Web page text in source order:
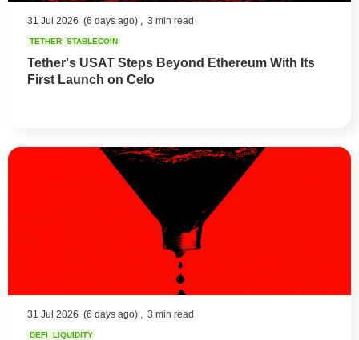
31 Jul 2026 (6 days ago) , 3 min read
TETHER STABLECOIN
Tether's USAT Steps Beyond Ethereum With Its
First Launch on Celo
31 Jul 2026 (6 days ago) , 3 min read
DEFI LIQUIDITY